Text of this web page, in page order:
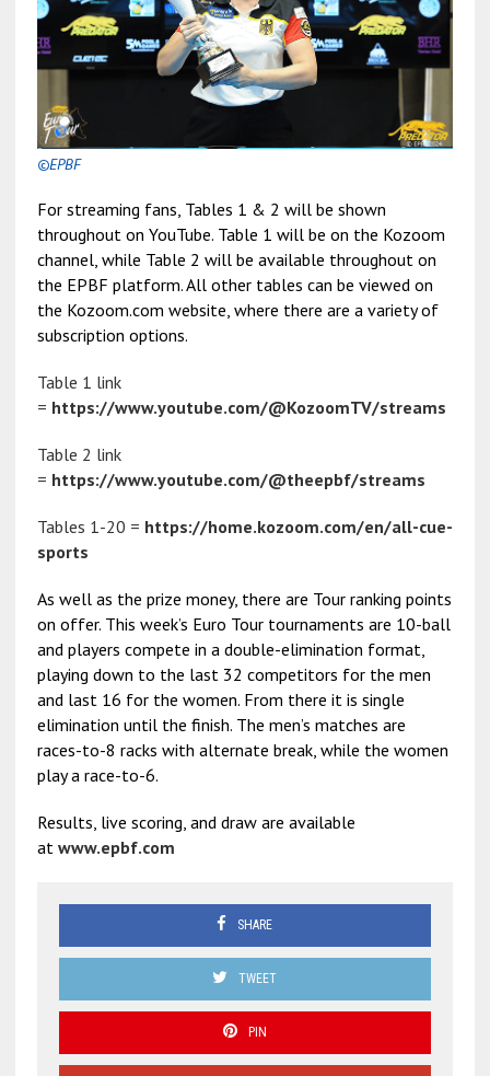
©EPBF
For streaming fans, Tables 1 & 2 will be shown
throughout on YouTube. Table 1 will be on the Kozoom
channel, while Table 2 will be available throughout on
the EPBF platform. All other tables can be viewed on
the Kozoom.com website, where there are a variety of
subscription options.
Table 1 link
= https://www.youtube.com/@KozoomTV/streams
Table 2 link
= https://www.youtube.com/@theepbf/streams
Tables 1-20 = https://home.kozoom.com/en/all-cue-
sports
As well as the prize money, there are Tour ranking points
on offer. This week’s Euro Tour tournaments are 10-ball
and players compete in a double-elimination format,
playing down to the last 32 competitors for the men
and last 16 for the women. From there it is single
elimination until the finish. The men’s matches are
races-to-8 racks with alternate break, while the women
play a race-to-6.
Results, live scoring, and draw are available
at www.epbf.com
SHARE
TWEET
PIN